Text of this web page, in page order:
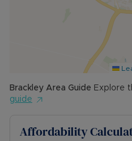
Brackley Area Guide Explore
guide
Affordability